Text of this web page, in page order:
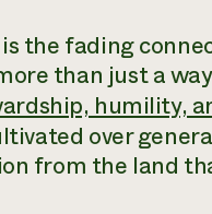
the fading
than just a
humility,
over
from the land